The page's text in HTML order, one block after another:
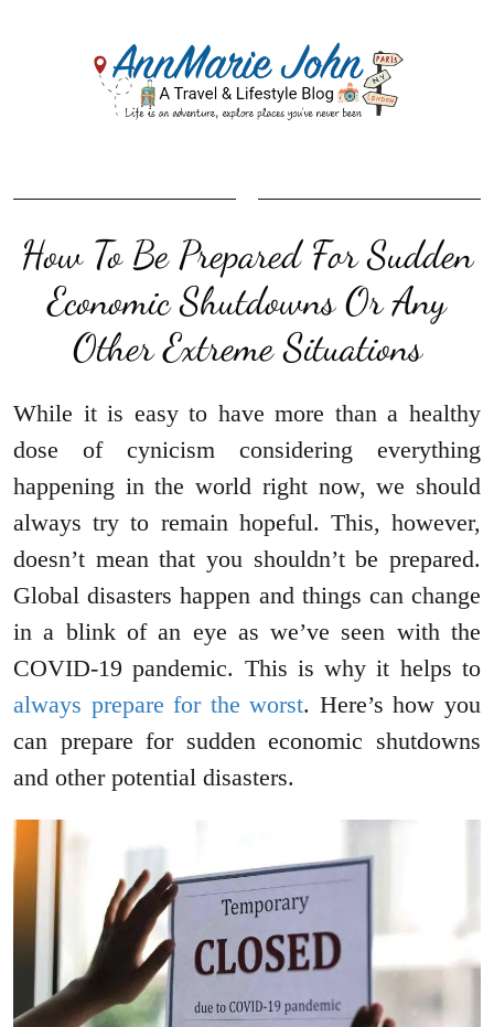
How To Be Prepared For Sudden
Economic Shutdowns Or Any
Other Extreme Situations
While it is easy to have more than a healthy
dose of cynicism considering everything
happening in the world right now, we should
always try to remain hopeful. This, however,
doesn’t mean that you shouldn’t be prepared.
Global disasters happen and things can change
in a blink of an eye as we’ve seen with the
COVID-19 pandemic. This is why it helps to
always prepare for the worst. Here’s how you
can prepare for sudden economic shutdowns
and other potential disasters.